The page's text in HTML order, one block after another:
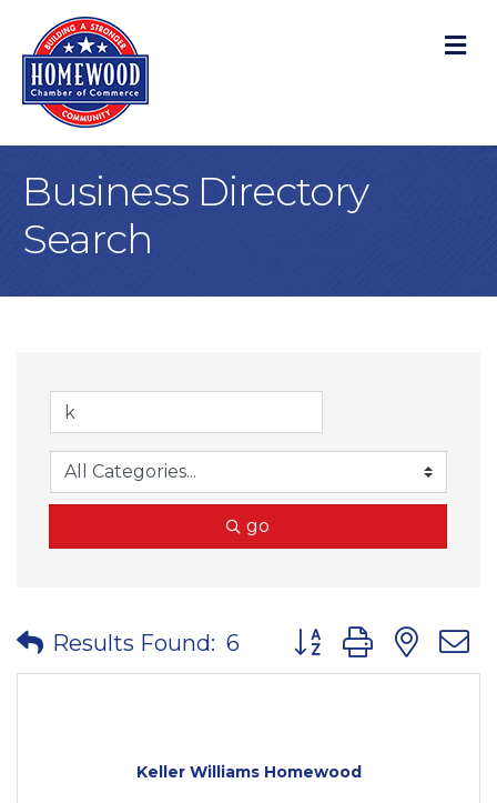
Business Directory
Search
go
Results Found: 6 Button group with
Keller Williams Homewood